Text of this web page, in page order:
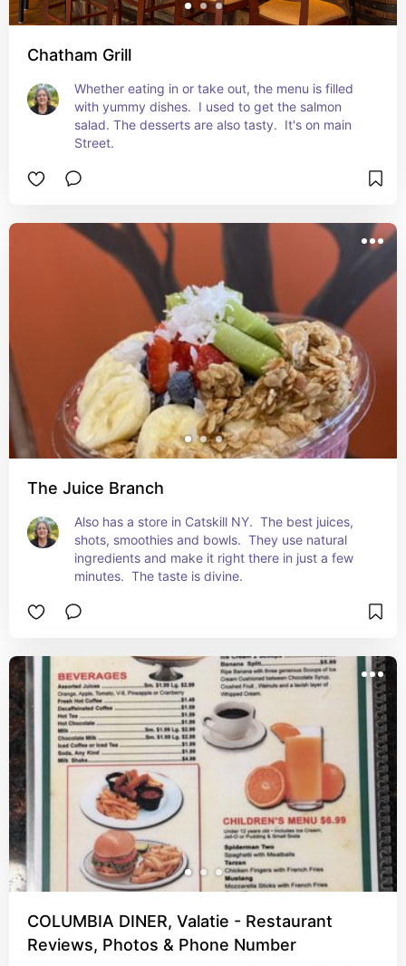
Chatham Grill
Whether eating in or take out, the menu is filled
with yummy dishes.  I used to get the salmon
salad. The desserts are also tasty.  It's on main
Street.
The Juice Branch
Also has a store in Catskill NY.  The best juices,
shots, smoothies and bowls.  They use natural
ingredients and make it right there in just a few
minutes.  The taste is divine.
COLUMBIA DINER, Valatie - Restaurant
Reviews, Photos & Phone Number